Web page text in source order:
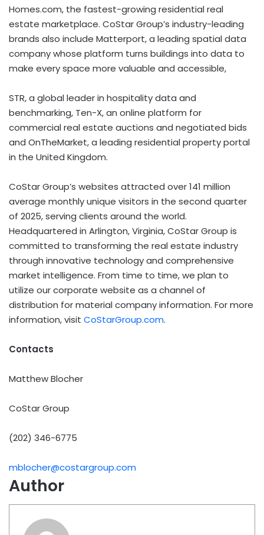
Homes.com, the fastest-growing residential real
estate marketplace. CoStar Group’s industry-leading
brands also include Matterport, a leading spatial data
company whose platform turns buildings into data to
make every space more valuable and accessible,
STR, a global leader in hospitality data and
benchmarking, Ten-X, an online platform for
commercial real estate auctions and negotiated bids
and OnTheMarket, a leading residential property portal
in the United Kingdom.
CoStar Group’s websites attracted over 141 million
average monthly unique visitors in the second quarter
of 2025, serving clients around the world.
Headquartered in Arlington, Virginia, CoStar Group is
committed to transforming the real estate industry
through innovative technology and comprehensive
market intelligence. From time to time, we plan to
utilize our corporate website as a channel of
distribution for material company information. For more
information, visit CoStarGroup.com.
Contacts
Matthew Blocher
CoStar Group
(202) 346-6775
mblocher@costargroup.com
Author